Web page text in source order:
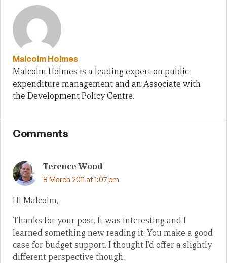
Malcolm Holmes
Malcolm Holmes is a leading expert on public
expenditure management and an Associate with
the Development Policy Centre.
Comments
Terence Wood
8 March 2011 at 1:07 pm
Hi Malcolm,
Thanks for your post. It was interesting and I
learned something new reading it. You make a good
case for budget support. I thought I’d offer a slightly
different perspective though.